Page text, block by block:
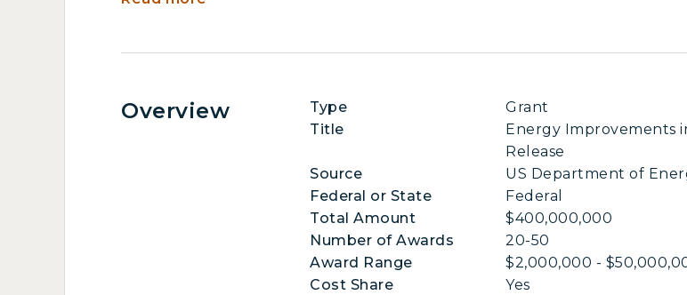
facilities, developing microgrids, and increasing energy efficiency.
Overview Type
Grant
Title
Energy Improvements
Release
Source
US Department of
Federal or State
Federal
Total Amount
$400,000,000
Number of Awards
20-50
Award Range
$2,000,000 -
Cost Share
Yes